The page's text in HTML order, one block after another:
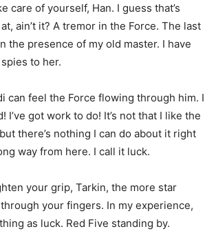
care of yourself, Han. I guess that’s
ain’t it? A tremor in the Force. The last
the presence of my old master. I have
to her.
can feel the Force flowing through him. I
I’ve got work to do! It’s not that I like the
there’s nothing I can do about it right
way from here. I call it luck.
your grip, Tarkin, the more star
your fingers. In my experience,
as luck. Red Five standing by.